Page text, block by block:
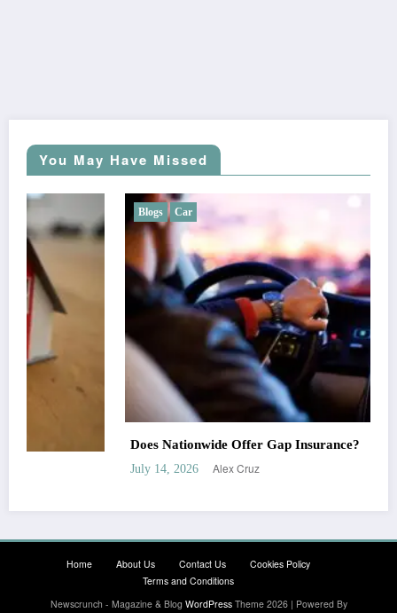
You May Have Missed
Does Nationwide Offer Gap Insurance?
Alex Cruz
Home About Us Contact Us
Cookies Policy
Terms and Conditions
Newscrunch - Magazine & Blog WordPressTheme 2026 | Powered By